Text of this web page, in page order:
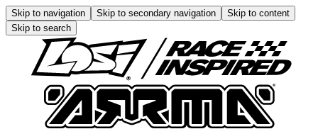
Skip to navigation Skip to secondary navigation
Skip to content
Skip to search